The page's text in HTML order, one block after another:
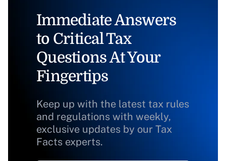
Immediate Answers
to Critical Tax
Questions At Your
Fingertips
Keep up with the latest tax rules
and regulations with weekly,
exclusive updates by our Tax
Facts experts.